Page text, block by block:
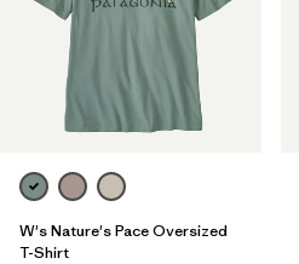
W's Nature's Pace Oversized
T-Shirt